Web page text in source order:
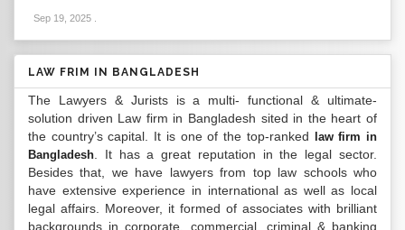
Sep 19, 2025
LAW FRIM IN BANGLADESH
The Lawyers & Jurists is a multi- functional & ultimate-
solution driven Law firm in Bangladesh sited in the heart of
the country’s capital. It is one of the top-ranked
law firm in
Bangladesh . It has a great reputation in the legal sector.
Besides that, we have lawyers from top law schools who
have extensive experience in international as well as local
legal affairs. Moreover, it formed of associates with brilliant
backgrounds in corporate, commercial, criminal & banking